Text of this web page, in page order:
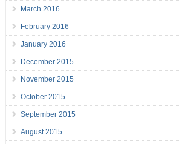
March 2016
February 2016
January 2016
December 2015
November 2015
October 2015
September 2015
August 2015